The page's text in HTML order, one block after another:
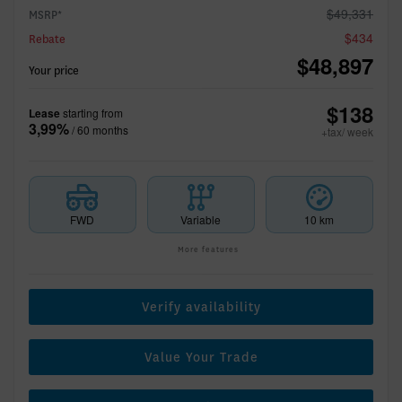
MSRP* $49,331
Rebate $434
Your price $48,897
Lease starting from
3,99%/ 60 months $138
+tax/ week
FWD Variable 10 km
More features
Verify availability
Value Your Trade